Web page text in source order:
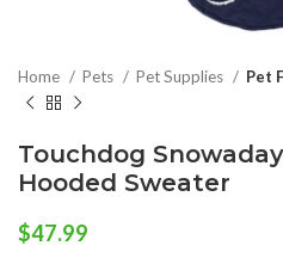
Home Pets Pet Supplies Pet
Touchdog
Hooded Sweater
$47.99